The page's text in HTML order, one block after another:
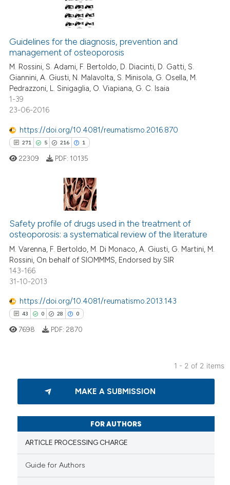
Guidelines for the diagnosis, prevention and
management of osteoporosis
M. Rossini, S. Adami, F. Bertoldo, D. Diacinti, D. Gatti, S.
Giannini, A. Giusti, N. Malavolta, S. Minisola, G. Osella, M.
Pedrazzoni, L. Sinigaglia, O. Viapiana, G. C. Isaia
1-39
23-06-2016
https://doi.org/10.4081/reumatismo.2016.870
271 5 216 1
5
216
1
Citing Publications
Supporting
Mentioning
Contrasting
how this article has been
atscite.ai
mentions, or contrasts
22309 PDF: 10135
Safety profile of drugs used in the treatment of
osteoporosis: a systematical review of the literature
M. Varenna, F. Bertoldo, M. Di Monaco, A. Giusti, G. Martini, M.
Rossini, On behalf of SIOMMMS, Endorsed by SIR
143-166
31-10-2013
https://doi.org/10.4081/reumatismo.2013.143
43 0 28 0
Citing Publications
Supporting
how this article has been
7698 PDF: 2870
1 - 2 of 2 items
MAKE A SUBMISSION
FOR AUTHORS
ARTICLE PROCESSING CHARGE
Guide for Authors